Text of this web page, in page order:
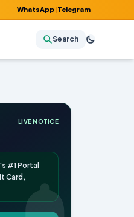
WhatsApp|Telegram
Search
LIVE NOTICE
#1 Portal
Card,